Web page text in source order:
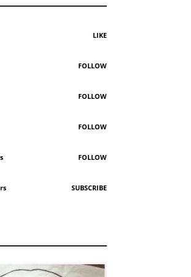
LIKE
FOLLOW
FOLLOW
FOLLOW
FOLLOW
SUBSCRIBE